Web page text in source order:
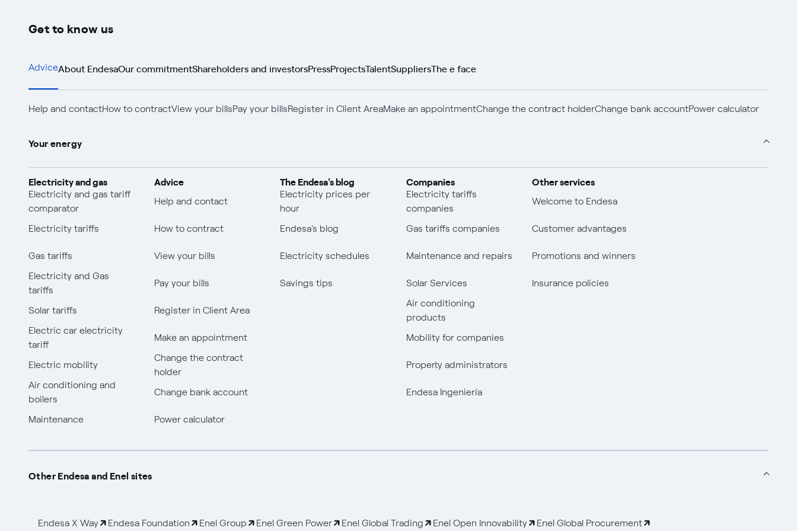
Get to know us
AdviceAbout EndesaOur commitmentShareholders and investorsPressProjectsTalentSuppliersThe e face
Help and contactHow to contractView your billsPay your billsRegister in Client AreaMake an appointmentChange the contract holderChange bank accountPower calculator
Your energy
Electricity and gas
Electricity and gas tariff
comparator
Electricity tariffs
Gas tariffs
Electricity and Gas
tariffs
Solar tariffs
Electric car electricity
tariff
Electric mobility
Air conditioning and
boilers
Maintenance
Advice
Help and contact
How to contract
View your bills
Pay your bills
Register in Client Area
Make an appointment
Change the contract
holder
Change bank account
Power calculator
The Endesa's blog
Electricity prices per
hour
Endesa's blog
Electricity schedules
Savings tips
Companies
Electricity tariffs
companies
Gas tariffs companies
Maintenance and repairs
Solar Services
Air conditioning
products
Mobility for companies
Property administrators
Endesa Ingeniería
Other services
Welcome to Endesa
Customer advantages
Promotions and winners
Insurance policies
Other Endesa and Enel sites
Endesa X Way Endesa Foundation Enel Group Enel Green Power Enel Global Trading Enel Open Innovability Enel Global Procurement